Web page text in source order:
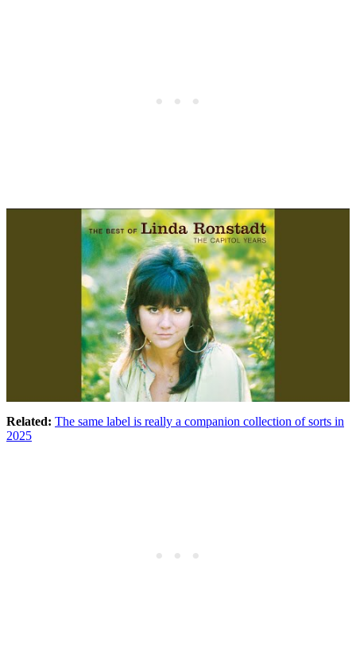
Related: The same label is really a companion collection of sorts in
2025